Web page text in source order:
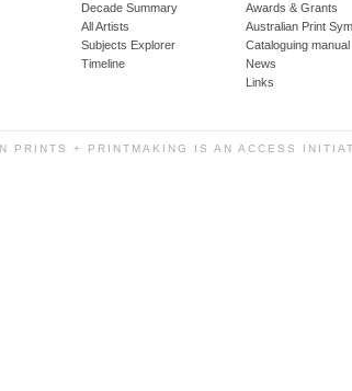
Decade Summary
All Artists
Subjects Explorer
Timeline
Awards & Grants
Australian Print
Cataloguing manual
News
Links
PRINTS + PRINTMAKING IS AN ACCESS